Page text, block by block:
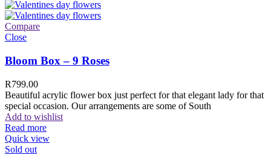
Compare
Close
Bloom Box – 9 Roses
R799.00
Beautiful acrylic flower box just perfect for that elegant lady for that
special occasion. Our arrangements are some of South
Add to wishlist
Read more
Quick view
Sold out